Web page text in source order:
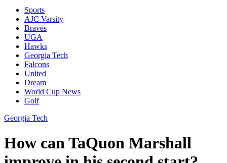
Sports
AJC Varsity
Braves
UGA
Hawks
Georgia Tech
Falcons
United
Dream
World Cup News
Golf
Georgia Tech
How can TaQuon Marshall